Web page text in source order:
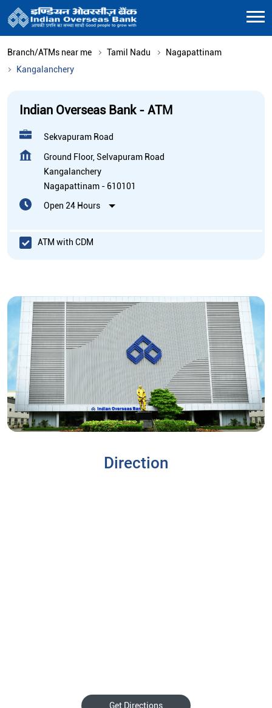
Branch/ATMs near me Tamil Nadu
Nagapattinam
Kangalanchery
Indian Overseas Bank - ATM
Sekvapuram Road
Ground Floor, Selvapuram Road
Kangalanchery
Nagapattinam - 610101
Open 24 Hours
ATM with CDM
Direction
Get Directions